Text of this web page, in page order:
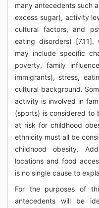
many antecedents such
excess sugar), activity
cultural factors, and
eating disorders)
may include specific
poverty, family
immigrants), stress,
cultural background.
activity is involved in
(sports) is considered to
at risk for childhood
ethnicity must all be
childhood obesity.
locations and food
is no single cause to
For the purposes of
antecedents will be